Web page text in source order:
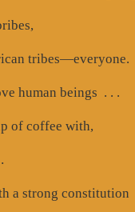
tribes—everyone.
human beings . . .
of coffee with,
a strong constitution